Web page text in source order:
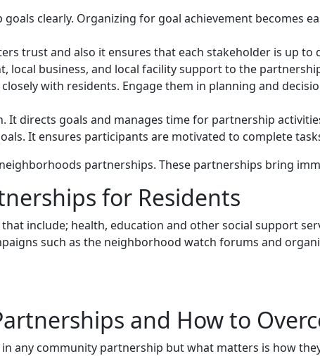
clearly. Organizing for goal achievement becomes
trust and also it ensures that each stakeholder is up to
local business, and local facility support to the
with residents. Engage them in planning and
It directs goals and manages time for partnership
It ensures participants are motivated to complete
partnerships. These partnerships bring
for Residents
include; health, education and other social support
such as the neighborhood watch forums and
and How to
any community partnership but what matters is how